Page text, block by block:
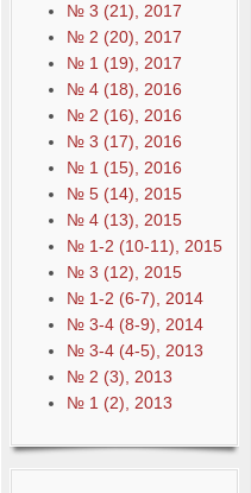
№ 3 (21), 2017
№ 2 (20), 2017
№ 1 (19), 2017
№ 4 (18), 2016
№ 2 (16), 2016
№ 3 (17), 2016
№ 1 (15), 2016
№ 5 (14), 2015
№ 4 (13), 2015
№ 1-2 (10-11), 2015
№ 3 (12), 2015
№ 1-2 (6-7), 2014
№ 3-4 (8-9), 2014
№ 3-4 (4-5), 2013
№ 2 (3), 2013
№ 1 (2), 2013